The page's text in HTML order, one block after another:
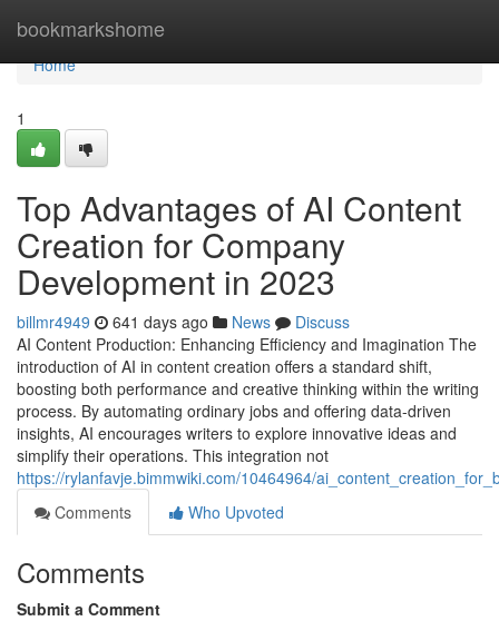
bookmarkshome
Home
Home
1
Top Advantages of AI Content
Creation for Company
Development in 2023
billmr4949 641 days ago News
Discuss
AI Content Production: Enhancing Efficiency and Imagination The
introduction of AI in content creation offers a standard shift,
boosting both performance and creative thinking within the writing
process. By automating ordinary jobs and offering data-driven
insights, AI encourages writers to explore innovative ideas and
simplify their operations. This integration not
https://rylanfavje.bimmwiki.com/10464964/
Comments
Who Upvoted
Comments
Submit a Comment